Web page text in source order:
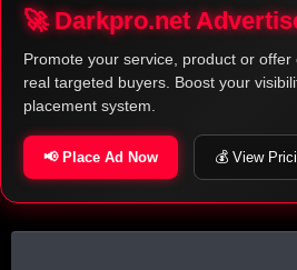
SECURE ESCROW
🚀 Darkpro.net
Promote your service, product or offer
real targeted buyers. Boost your
placement system.
📢 Place Ad Now 💰 View